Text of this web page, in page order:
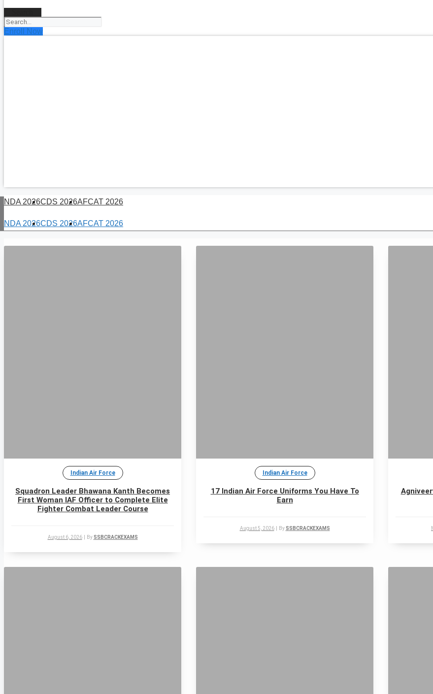
Enroll Now
NDA 2026CDS 2026AFCAT 2026
NDA 2026CDS 2026AFCAT 2026
Indian Air Force
Squadron Leader Bhawana Kanth Becomes
First Woman IAF Officer to Complete Elite
Fighter Combat Leader Course
August 6, 2026 BySSBCRACKEXAMS
Indian Air Force
17 Indian Air Force Uniforms You Have To
Earn
August 5, 2026 BySSBCRACKEXAMS